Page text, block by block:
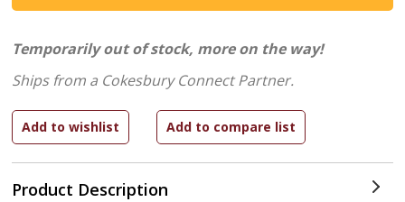
Product Description
Temporarily out of stock, more on the way!
Ships from a Cokesbury Connect Partner.